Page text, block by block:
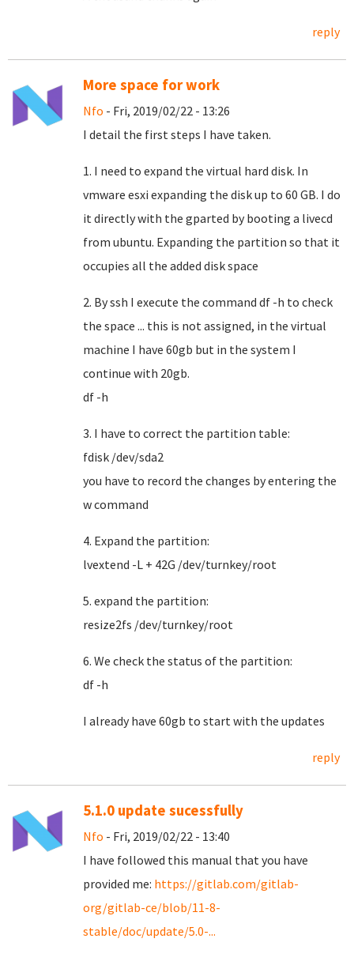
reply
More space for work
Nfo - Fri, 2019/02/22 - 13:26
I detail the first steps I have taken.
1. I need to expand the virtual hard disk. In
vmware esxi expanding the disk up to 60 GB. I do
it directly with the gparted by booting a livecd
from ubuntu. Expanding the partition so that it
occupies all the added disk space
2. By ssh I execute the command df -h to check
the space ... this is not assigned, in the virtual
machine I have 60gb but in the system I
continue with 20gb.
df -h
3. I have to correct the partition table:
fdisk /dev/sda2
you have to record the changes by entering the
w command
4. Expand the partition:
lvextend -L + 42G /dev/turnkey/root
5. expand the partition:
resize2fs /dev/turnkey/root
6. We check the status of the partition:
df -h
I already have 60gb to start with the updates
reply
5.1.0 update sucessfully
Nfo - Fri, 2019/02/22 - 13:40
I have followed this manual that you have
provided me: https://gitlab.com/gitlab-
org/gitlab-ce/blob/11-8-
stable/doc/update/5.0-...